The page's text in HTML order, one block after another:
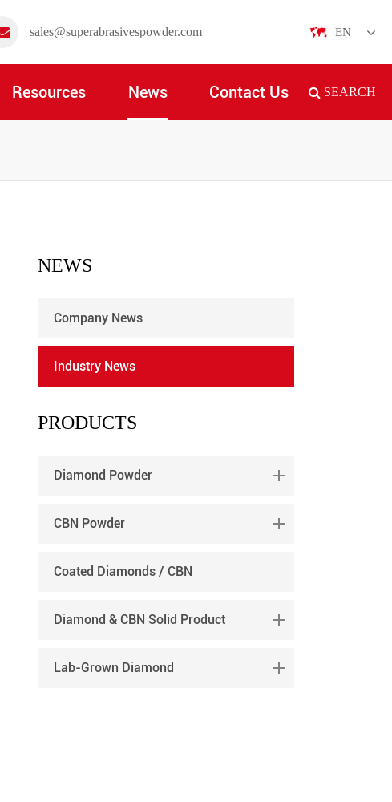
sales@superabrasivespowder.com EN
English
français
Resources News Contact Us SEARCH
NEWS
Company News
Industry News
PRODUCTS
Diamond Powder
CBN Powder
Coated Diamonds / CBN
Diamond & CBN Solid Product
Lab-Grown Diamond